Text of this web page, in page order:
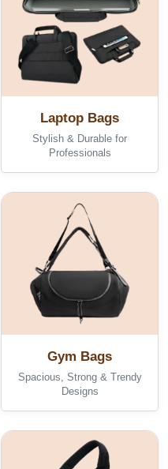
Laptop Bags
Stylish & Durable for
Professionals
Gym Bags
Spacious, Strong & Trendy
Designs